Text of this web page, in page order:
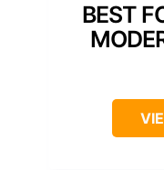
BEST